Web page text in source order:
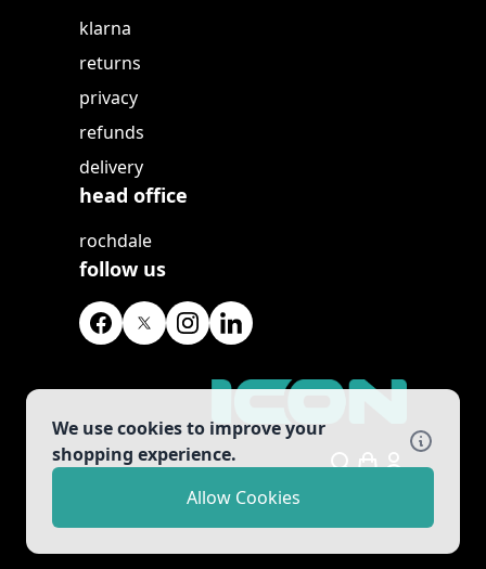
We use cookies to improve your
shopping experience.
Allow Cookies
klarna
returns
privacy
refunds
delivery
head office
rochdale
follow us
Search